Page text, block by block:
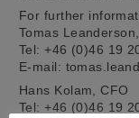
For further
Tomas
Tel: +46 (0)46 19
E-mail:
Hans Kolam, CFO
Tel: +46 (0)46 19